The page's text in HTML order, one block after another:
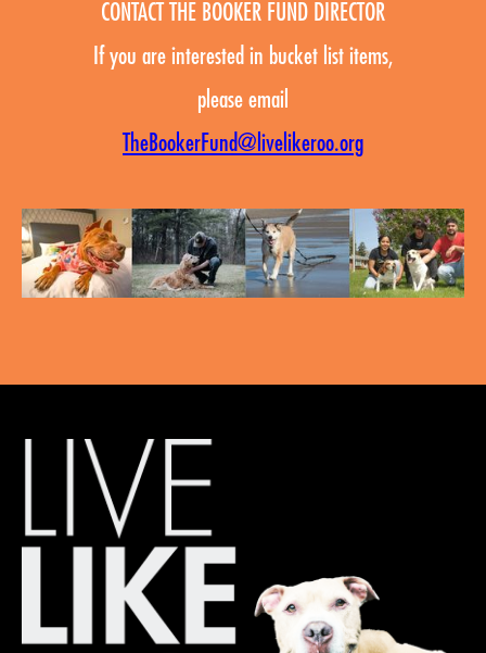
CONTACT THE BOOKER FUND DIRECTOR
If you are interested in bucket list items,
please email
TheBookerFund@livelikeroo.org